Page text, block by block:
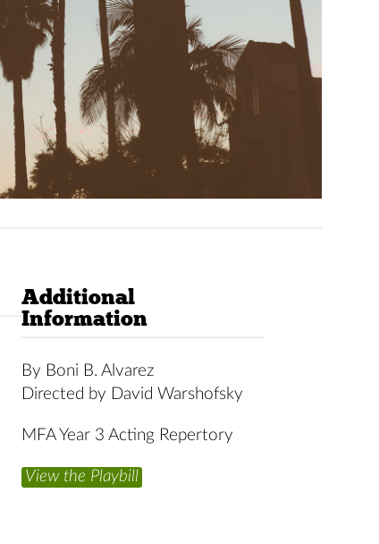
Additional
Information
By Boni B. Alvarez
Directed by David Warshofsky
MFA Year 3 Acting Repertory
View the Playbill